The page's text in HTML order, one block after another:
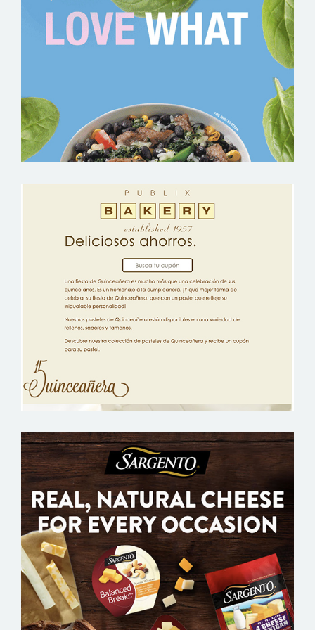
PUBLIX EVOL BOWLS – GROCERY
EMAIL MARKETING SAMPLE
PUBLIX QUINCEANERA – GROCERY
EMAIL MARKETING SAMPLE
PUBLIX SARGENTO – GROCERY EMAIL
MARKETING SAMPLE